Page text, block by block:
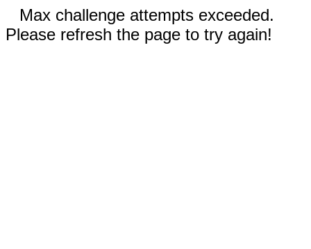
Max challenge attempts exceeded.
Please refresh the page to try again!